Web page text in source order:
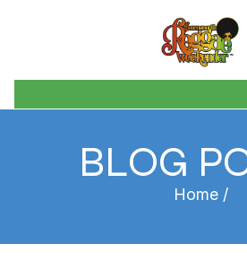
BLOG
Home/